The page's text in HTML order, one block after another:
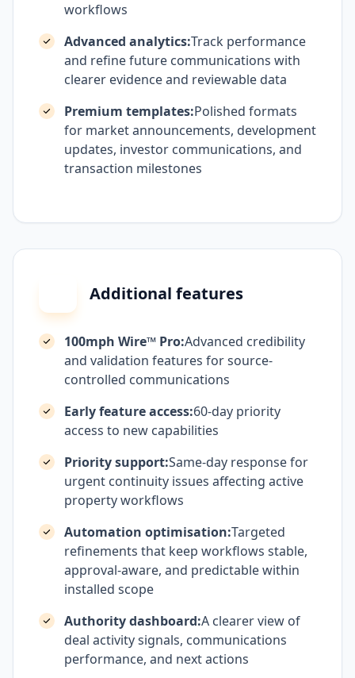
workflows
Advanced analytics:Track performance
and refine future communications with
clearer evidence and reviewable data
Premium templates:Polished formats
for market announcements, development
updates, investor communications, and
transaction milestones
Additional features
100mph Wire™ Pro:Advanced credibility
and validation features for source-
controlled communications
Early feature access:60-day priority
access to new capabilities
Priority support:Same-day response for
urgent continuity issues affecting active
property workflows
Automation optimisation:Targeted
refinements that keep workflows stable,
approval-aware, and predictable within
installed scope
Authority dashboard:A clearer view of
deal activity signals, communications
performance, and next actions